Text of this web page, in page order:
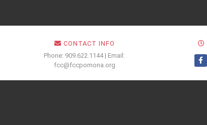
CONTACT INFO
Phone: 909.622.1144 | Email:
fcc@fccpomona.org